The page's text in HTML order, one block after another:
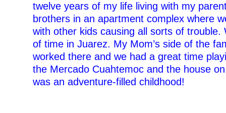
twelve years of my life living with my
brothers in an apartment complex where
with other kids causing all sorts of trouble.
of time in Juarez. My Mom’s side of the
worked there and we had a great time
the Mercado Cuahtemoc and the house
was an adventure-filled childhood!